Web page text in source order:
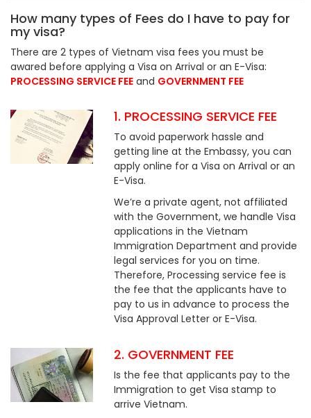
How many types of Fees do I have to pay for
my visa?
There are 2 types of Vietnam visa fees you must be
awared before applying a Visa on Arrival or an E-Visa:
PROCESSING SERVICE FEE and GOVERNMENT FEE
1. PROCESSING SERVICE FEE
To avoid paperwork hassle and
getting line at the Embassy, you can
apply online for a Visa on Arrival or an
E-Visa.
We’re a private agent, not affiliated
with the Government, we handle Visa
applications in the Vietnam
Immigration Department and provide
legal services for you on time.
Therefore, Processing service fee is
the fee that the applicants have to
pay to us in advance to process the
Visa Approval Letter or E-Visa.
2. GOVERNMENT FEE
Is the fee that applicants pay to the
Immigration to get Visa stamp to
arrive Vietnam.